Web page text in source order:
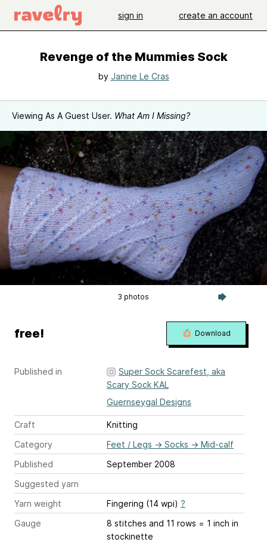
sign in create an account
Revenge of the Mummies Sock
by Janine Le Cras
Viewing As A Guest User. What Am I Missing?
3 photos
Published in
Super Sock Scarefest, aka
Scary Sock KAL
Guernseygal Designs
Craft
Knitting
Category
Feet / Legs → Socks → Mid-calf
Published
September 2008
Suggested yarn
Yarn weight
Fingering (14 wpi) ?
Gauge
8 stitches and 11 rows = 1 inch in
stockinette
free! Download